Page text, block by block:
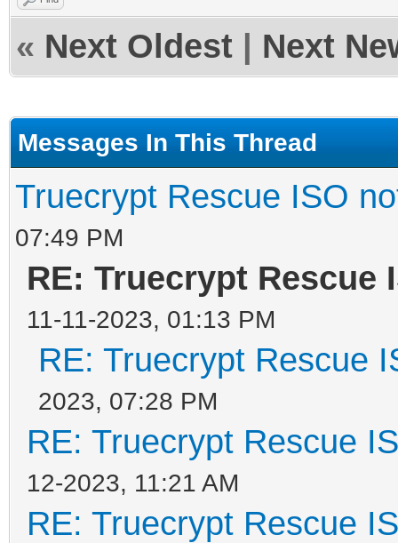
« Next Oldest Next
Messages In This Thread
Truecrypt Rescue ISO
07:49 PM
RE: Truecrypt Rescue
11-11-2023, 01:13 PM
RE: Truecrypt Rescue
2023, 07:28 PM
RE: Truecrypt Rescue
12-2023, 11:21 AM
RE: Truecrypt Rescue